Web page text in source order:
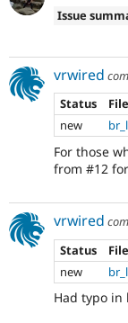
Issue
vrwired
Status
File
new
For those
from #12
vrwired
Status
File
new
Had typo in